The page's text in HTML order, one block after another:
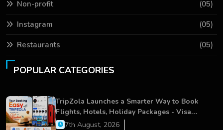
Non-profit (05)
Instagram (05)
Restaurants (05)
POPULAR CATEGORIES
TripZola Launches a Smarter Way to Book
Flights, Hotels, Holiday Packages - Visa
Services
7th August, 2026